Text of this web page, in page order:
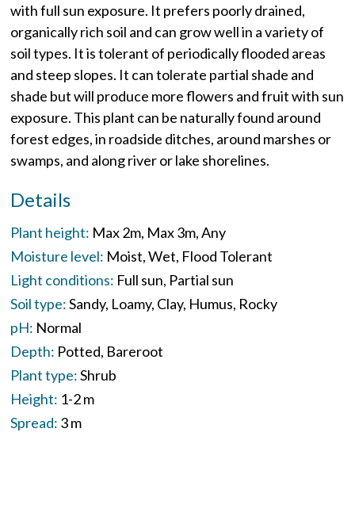
with full sun exposure. It prefers poorly drained,
organically rich soil and can grow well in a variety of
soil types. It is tolerant of periodically flooded areas
and steep slopes. It can tolerate partial shade and
shade but will produce more flowers and fruit with sun
exposure. This plant can be naturally found around
forest edges, in roadside ditches, around marshes or
swamps, and along river or lake shorelines.
Details
Plant height: Max 2m Max 3m Any
Moisture level: Moist Wet Flood Tolerant
Light conditions: Full sun Partial sun
Soil type:Sandy Loamy Clay Humus Rocky
pH: Normal
Depth: Potted Bareroot
Plant type:Shrub
Height: 1-2 m
Spread: 3 m